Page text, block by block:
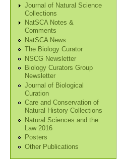
Journal of Natural Science
Collections
NatSCA Notes &
Comments
NatSCA News
The Biology Curator
NSCG Newsletter
Biology Curators Group
Newsletter
Journal of Biological
Curation
Care and Conservation of
Natural History Collections
Natural Sciences and the
Law 2016
Posters
Other Publications